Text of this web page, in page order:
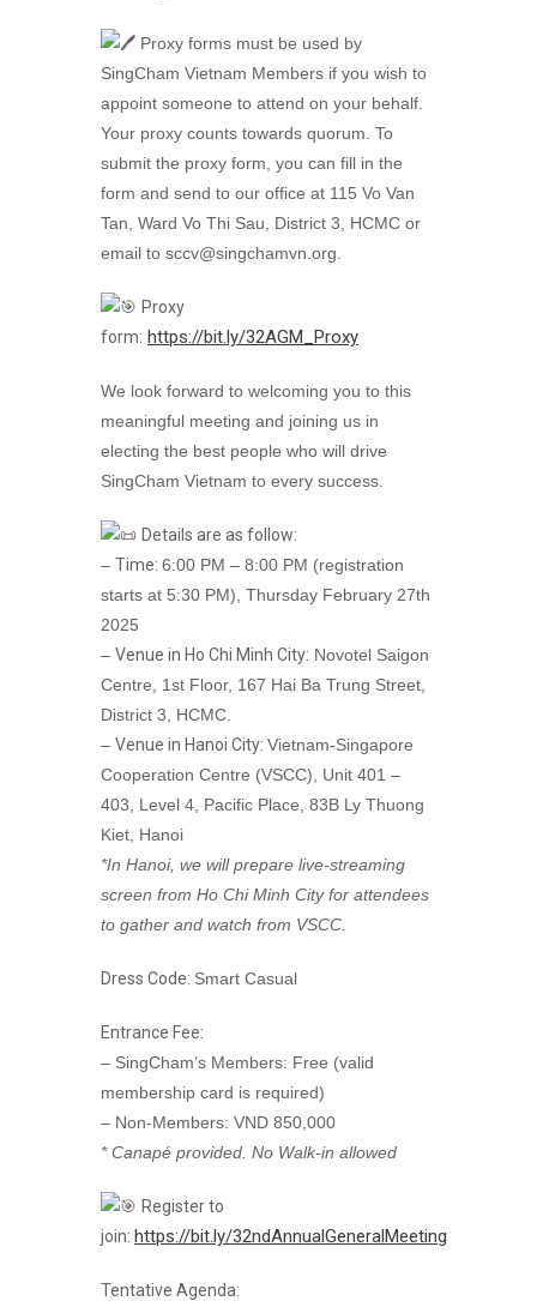
Proxy forms must be used by
SingCham Vietnam Members if you wish to
appoint someone to attend on your behalf.
Your proxy counts towards quorum. To
submit the proxy form, you can fill in the
form and send to our office at 115 Vo Van
Tan, Ward Vo Thi Sau, District 3, HCMC or
email to sccv@singchamvn.org.
Proxy
form: https://bit.ly/32AGM_Proxy
We look forward to welcoming you to this
meaningful meeting and joining us in
electing the best people who will drive
SingCham Vietnam to every success.
Details are as follow:
– Time: 6:00 PM – 8:00 PM (registration
starts at 5:30 PM), Thursday February 27th
2025
– Venue in Ho Chi Minh City: Novotel Saigon
Centre, 1st Floor, 167 Hai Ba Trung Street,
District 3, HCMC.
– Venue in Hanoi City: Vietnam-Singapore
Cooperation Centre (VSCC), Unit 401 –
403, Level 4, Pacific Place, 83B Ly Thuong
Kiet, Hanoi
*In Hanoi, we will prepare live-streaming
screen from Ho Chi Minh City for attendees
to gather and watch from VSCC.
Dress Code: Smart Casual
Entrance Fee:
– SingCham’s Members: Free (valid
membership card is required)
– Non-Members: VND 850,000
* Canapé provided. No Walk-in allowed
Register to
join: https://bit.ly/32ndAnnualGeneralMeeting
Tentative Agenda: